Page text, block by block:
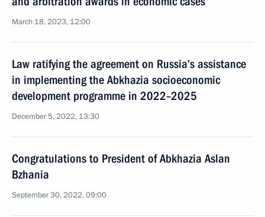
March 18, 2023, 12:00
Law ratifying the agreement on Russia’s assistance
in implementing the Abkhazia socioeconomic
development programme in 2022–2025
December 5, 2022, 13:30
Congratulations to President of Abkhazia Aslan
Bzhania
September 30, 2022, 09:00